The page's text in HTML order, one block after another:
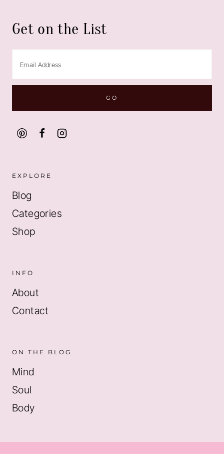
Get on the List
EXPLORE
Blog
Categories
Shop
INFO
About
Contact
ON THE BLOG
Mind
Soul
Body